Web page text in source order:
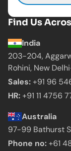
Find Us
India
203-204,
Rohini, New
Sales:+91 96
HR:+91 11 4756
Australia
97-99 Bathurst
Phone no:+61